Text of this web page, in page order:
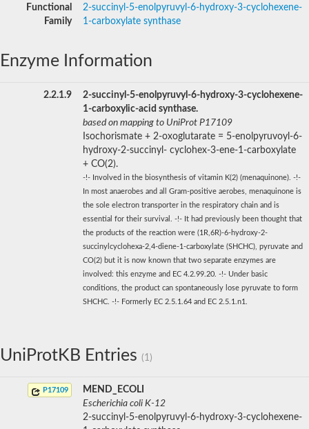
Functional
Family
2-succinyl-5-enolpyruvyl-6-hydroxy-3-cyclohexene-
1-carboxylate synthase
Enzyme Information
2.2.1.9
2-succinyl-5-enolpyruvyl-6-hydroxy-3-cyclohexene-
1-carboxylic-acid synthase.
based on mapping to UniProt P17109
Isochorismate + 2-oxoglutarate = 5-enolpyruvoyl-6-
hydroxy-2-succinyl- cyclohex-3-ene-1-carboxylate
+ CO(2).
-!- Involved in the biosynthesis of vitamin K(2) (menaquinone). -!-
In most anaerobes and all Gram-positive aerobes, menaquinone is
the sole electron transporter in the respiratory chain and is
essential for their survival. -!- It had previously been thought that
the products of the reaction were (1R,6R)-6-hydroxy-2-
succinylcyclohexa-2,4-diene-1-carboxylate (SHCHC), pyruvate and
CO(2) but it is now known that two separate enzymes are
involved: this enzyme and EC 4.2.99.20. -!- Under basic
conditions, the product can spontaneously lose pyruvate to form
SHCHC. -!- Formerly EC 2.5.1.64 and EC 2.5.1.n1.
UniProtKB Entries (1)
P17109
MEND_ECOLI
Escherichia coli K-12
2-succinyl-5-enolpyruvyl-6-hydroxy-3-cyclohexene-